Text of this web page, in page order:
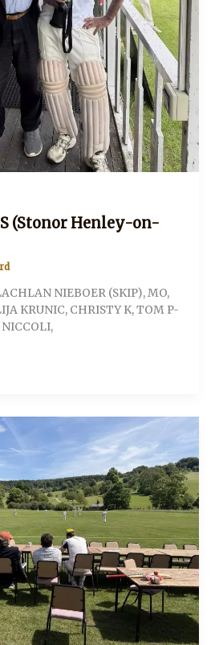
(Stonor Henley-on-
NIEBOER (SKIP), MO,
KRUNIC, CHRISTY K, TOM P-
NICCOLI,